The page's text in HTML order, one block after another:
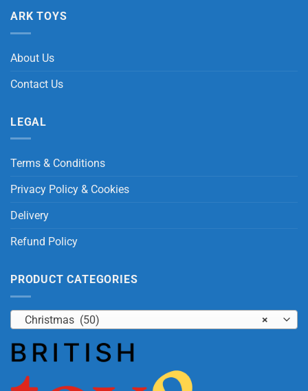
ARK TOYS
About Us
Contact Us
LEGAL
Terms & Conditions
Privacy Policy & Cookies
Delivery
Refund Policy
PRODUCT CATEGORIES
×
Christmas (50)